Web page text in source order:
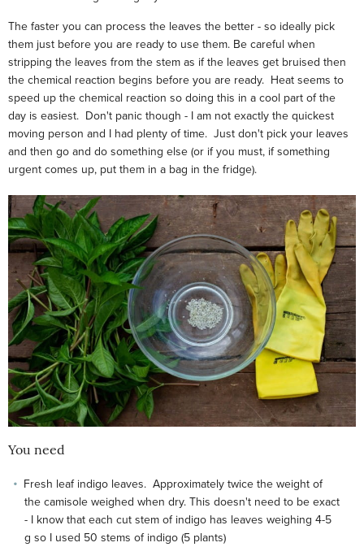
The faster you can process the leaves the better - so ideally pick
them just before you are ready to use them. Be careful when
stripping the leaves from the stem as if the leaves get bruised then
the chemical reaction begins before you are ready. Heat seems to
speed up the chemical reaction so doing this in a cool part of the
day is easiest. Don't panic though - I am not exactly the quickest
moving person and I had plenty of time. Just don't pick your leaves
and then go and do something else (or if you must, if something
urgent comes up, put them in a bag in the fridge).
You need
Fresh leaf indigo leaves. Approximately twice the weight of
the camisole weighed when dry. This doesn't need to be exact
- I know that each cut stem of indigo has leaves weighing 4-5
g so I used 50 stems of indigo (5 plants)